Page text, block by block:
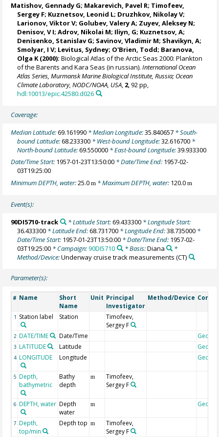
Matishov, Gennady G; Makarevich, Pavel R; Timofeev,
Sergey F; Kuznetsov, Leonid L; Druzhkov, Nikolay V;
Larionov, Viktor V; Golubev, Valery A; Zuyev, Aleksey N;
Denisov, V I; Adrov, Nikolai M; Iliyn, G; Kuznetsov, A;
Denisenko, Stanislav G; Savinov, Vladimir M; Shavikyn, A;
Smolyar, I V; Levitus, Sydney; O'Brien, Todd; Baranova,
Olga K (2000): Biological Atlas of the Arctic Seas 2000: Plankton
of the Barents and Kara Seas (in russian).International Ocean
Atlas Series, Murmansk Marine Biological Institute, Russia; Ocean
Climate Laboratory, NODC/NOAA, USA, 2, 92 pp,
hdl:10013/epic.42580.d026
Coverage:
Median Latitude:69.161990 * Median Longitude:35.840657 * South-
bound Latitude:68.233300 * West-bound Longitude:32.616700 *
North-bound Latitude:69.550000 * East-bound Longitude:39.933300
Date/Time Start: 1957-01-23T13:50:00 * Date/Time End: 1957-02-
03T19:25:00
Minimum DEPTH, water:25.0m * Maximum DEPTH, water: 120.0m
Event(s):
90DI5710-track * Latitude Start:69.433300* Longitude Start:
36.433300 * Latitude End:68.731700 * Longitude End:38.735000 *
Date/Time Start: 1957-01-23T13:50:00 * Date/Time End: 1957-02-
03T19:25:00 * Campaign:90DI5710 * Basis:Diana
*
Method/Device:Underway cruise track measurements (CT)
Parameter(s):
# Name
Short
Name
Unit Principal
Investigator
Method/Device
1 Station label Station
Timofeev,
Sergey F
2 DATE/TIME Date/Time
3 LATITUDE Latitude
4 LONGITUDE Longitude
5 Depth,
bathymetric
Bathy
depth
m
Timofeev,
Sergey F
6 DEPTH, water Depth
water
m
7 Depth,
top/min
Depth top m
Timofeev,
Sergey F